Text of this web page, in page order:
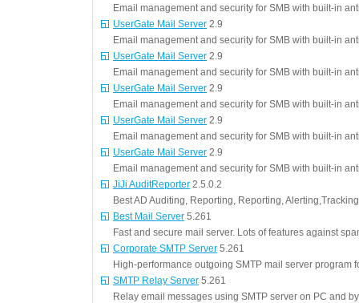
Email management and security for SMB with built-in
UserGate Mail Server 2.9
Email management and security for SMB with built-in
UserGate Mail Server 2.9
Email management and security for SMB with built-in
UserGate Mail Server 2.9
Email management and security for SMB with built-in
UserGate Mail Server 2.9
Email management and security for SMB with built-in
UserGate Mail Server 2.9
Email management and security for SMB with built-in
JiJi AuditReporter 2.5.0.2
Best AD Auditing, Reporting, Reporting,
Best Mail Server 5.261
Fast and secure mail server. Lots of features against
Corporate SMTP Server 5.261
High-performance outgoing SMTP mail server program
SMTP Relay Server 5.261
Relay email messages using SMTP server on PC and